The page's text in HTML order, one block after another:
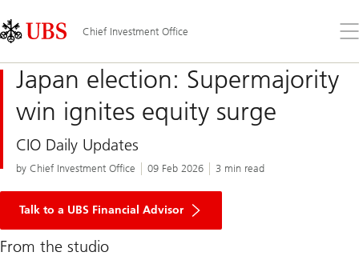
Links
Area
Chief Investment Office
the
Japan election: Supermajority
win ignites equity surge
CIO Daily Updates
by Chief Investment Office 09 Feb 2026 3 min read
Talk to a UBS Financial Advisor
From the studio